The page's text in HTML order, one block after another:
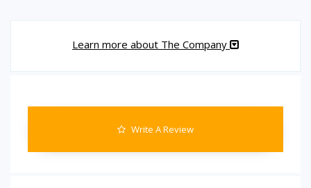
Learn more about The Company
Write A Review